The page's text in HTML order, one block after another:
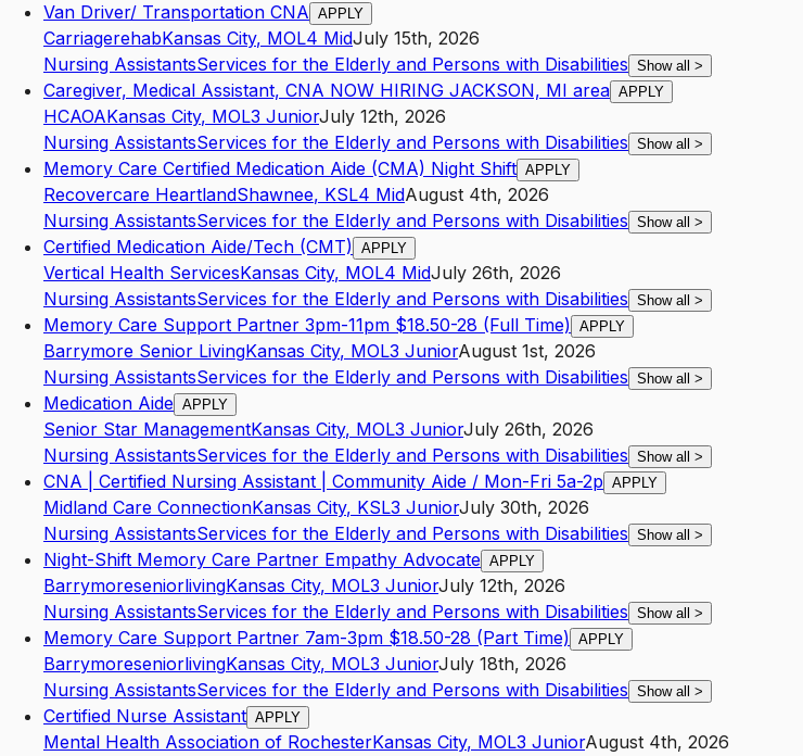
Van Driver/ Transportation CNA APPLY
CarriagerehabKansas City, MOL4 MidJuly 15th, 2026
Nursing AssistantsServices for the Elderly and Persons with Disabilities Show all >
Caregiver, Medical Assistant, CNA NOW HIRING JACKSON, MI area APPLY
HCAOAKansas City, MOL3 JuniorJuly 12th, 2026
Nursing AssistantsServices for the Elderly and Persons with Disabilities Show all >
Memory Care Certified Medication Aide (CMA) Night Shift APPLY
Recovercare HeartlandShawnee, KSL4 MidAugust 4th, 2026
Nursing AssistantsServices for the Elderly and Persons with Disabilities Show all >
Certified Medication Aide/Tech (CMT) APPLY
Vertical Health ServicesKansas City, MOL4 MidJuly 26th, 2026
Nursing AssistantsServices for the Elderly and Persons with Disabilities Show all >
Memory Care Support Partner 3pm-11pm $18.50-28 (Full Time) APPLY
Barrymore Senior LivingKansas City, MOL3 JuniorAugust 1st, 2026
Nursing AssistantsServices for the Elderly and Persons with Disabilities Show all >
Medication Aide APPLY
Senior Star ManagementKansas City, MOL3 JuniorJuly 26th, 2026
Nursing AssistantsServices for the Elderly and Persons with Disabilities Show all >
CNA | Certified Nursing Assistant | Community Aide / Mon-Fri 5a-2p APPLY
Midland Care ConnectionKansas City, KSL3 JuniorJuly 30th, 2026
Nursing AssistantsServices for the Elderly and Persons with Disabilities Show all >
Night-Shift Memory Care Partner Empathy Advocate APPLY
BarrymoreseniorlivingKansas City, MOL3 JuniorJuly 12th, 2026
Nursing AssistantsServices for the Elderly and Persons with Disabilities Show all >
Memory Care Support Partner 7am-3pm $18.50-28 (Part Time) APPLY
BarrymoreseniorlivingKansas City, MOL3 JuniorJuly 18th, 2026
Nursing AssistantsServices for the Elderly and Persons with Disabilities Show all >
Certified Nurse Assistant APPLY
Mental Health Association of RochesterKansas City, MOL3 JuniorAugust 4th, 2026